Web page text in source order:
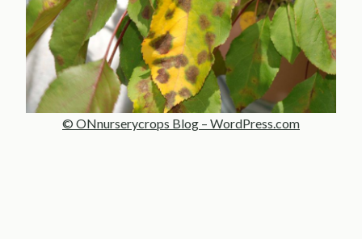
© ONnurserycrops Blog – WordPress.com